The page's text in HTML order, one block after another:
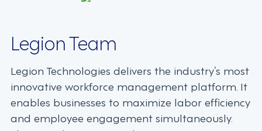
Legion Team
Legion Technologies delivers the industry’s most
innovative workforce management platform. It
enables businesses to maximize labor efficiency
and employee engagement simultaneously.